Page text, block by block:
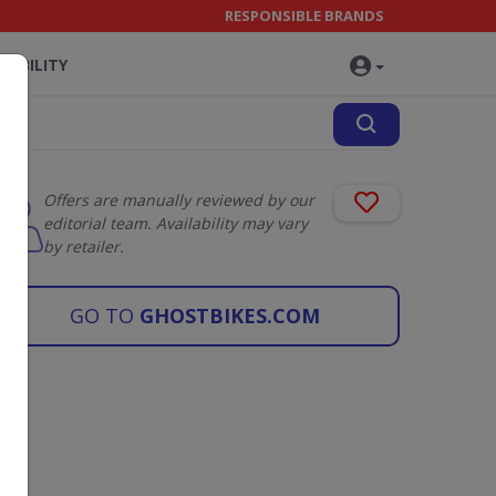
RESPONSIBLE BRANDS
Offers are manually reviewed by our
editorial team. Availability may vary
by retailer.
GO TO GHOSTBIKES.COM